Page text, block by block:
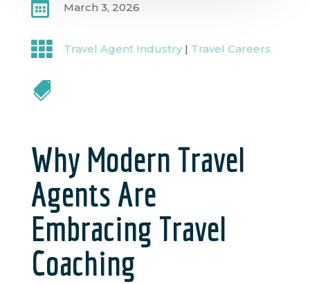
 March 3, 2026
 Travel Agent Industry| Travel Careers

Why Modern Travel
Agents Are
Embracing Travel
Coaching